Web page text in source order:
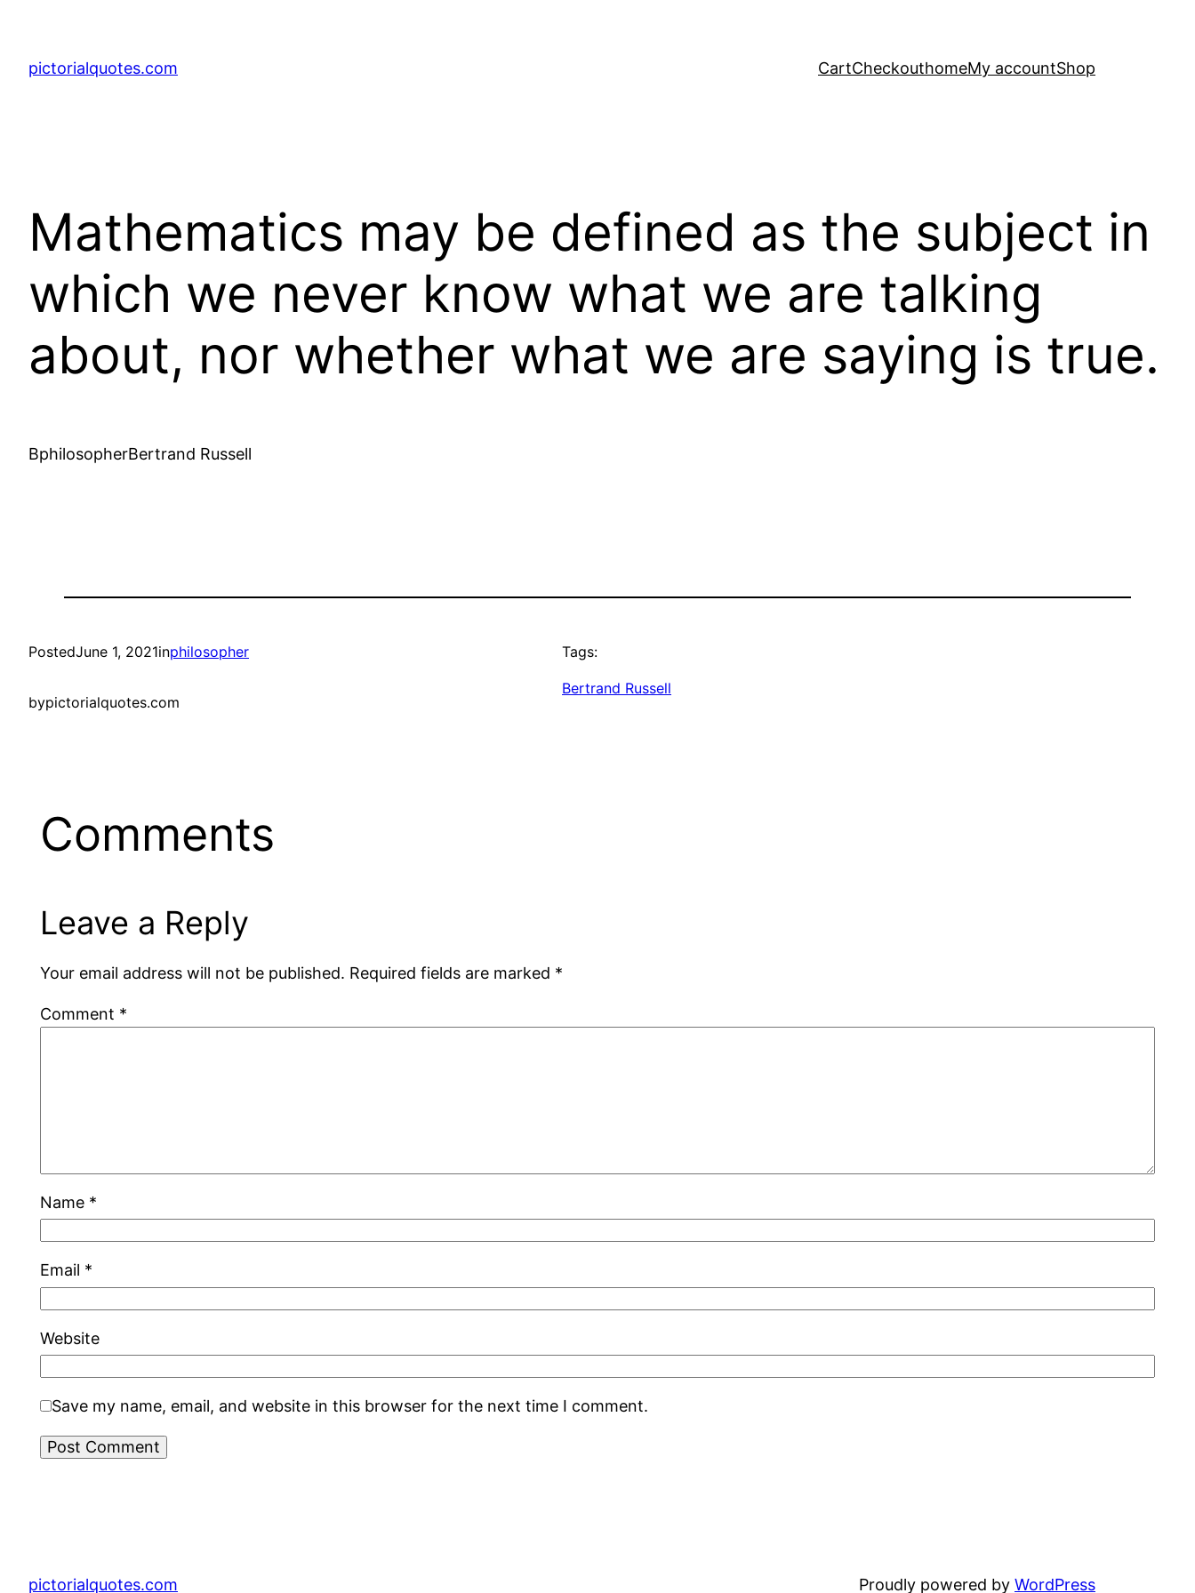
pictorialquotes.com CartCheckouthomeMy accountShop
Mathematics may be defined as the subject in
which we never know what we are talking
about, nor whether what we are saying is true.
BphilosopherBertrand Russell
PostedJune 1, 2021inphilosopher
bypictorialquotes.com
Tags:
Bertrand Russell
Comments
Leave a Reply
Your email address will not be published. Required fields are marked *
Comment *
Name *
Email *
Website
Save my name, email, and website in this browser for the next time I comment.
pictorialquotes.com Proudly powered by WordPress